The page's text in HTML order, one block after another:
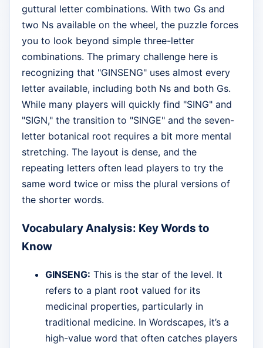
guttural letter combinations. With two Gs and
two Ns available on the wheel, the puzzle forces
you to look beyond simple three-letter
combinations. The primary challenge here is
recognizing that "GINSENG" uses almost every
letter available, including both Ns and both Gs.
While many players will quickly find "SING" and
"SIGN," the transition to "SINGE" and the seven-
letter botanical root requires a bit more mental
stretching. The layout is dense, and the
repeating letters often lead players to try the
same word twice or miss the plural versions of
the shorter words.
Vocabulary Analysis: Key Words to
Know
GINSENG: This is the star of the level. It
refers to a plant root valued for its
medicinal properties, particularly in
traditional medicine. In Wordscapes, it’s a
high-value word that often catches players